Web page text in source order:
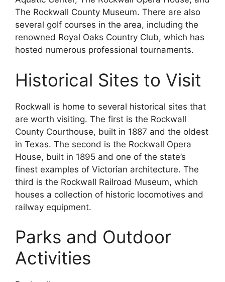
The Rockwall County Museum. There are also
several golf courses in the area, including the
renowned Royal Oaks Country Club, which has
hosted numerous professional tournaments.
Historical Sites to Visit
Rockwall is home to several historical sites that
are worth visiting. The first is the Rockwall
County Courthouse, built in 1887 and the oldest
in Texas. The second is the Rockwall Opera
House, built in 1895 and one of the state’s
finest examples of Victorian architecture. The
third is the Rockwall Railroad Museum, which
houses a collection of historic locomotives and
railway equipment.
Parks and Outdoor
Activities